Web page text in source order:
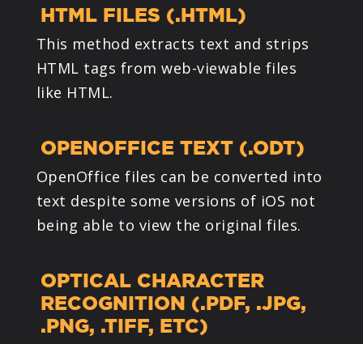
HTML FILES (.HTML)
This method extracts text and strips
HTML tags from web-viewable files
like HTML.
OPENOFFICE TEXT (.ODT)
OpenOffice files can be converted into
text despite some versions of iOS not
being able to view the original files.
OPTICAL CHARACTER
RECOGNITION (.PDF, .JPG,
.PNG, .TIFF, ETC)